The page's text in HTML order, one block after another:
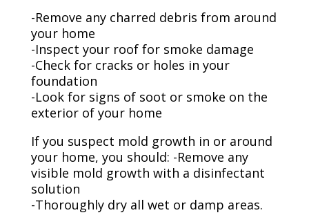
-Remove any charred debris from around
your home
-Inspect your roof for smoke damage
-Check for cracks or holes in your
foundation
-Look for signs of soot or smoke on the
exterior of your home
If you suspect mold growth in or around
your home, you should: -Remove any
visible mold growth with a disinfectant
solution
-Thoroughly dry all wet or damp areas.